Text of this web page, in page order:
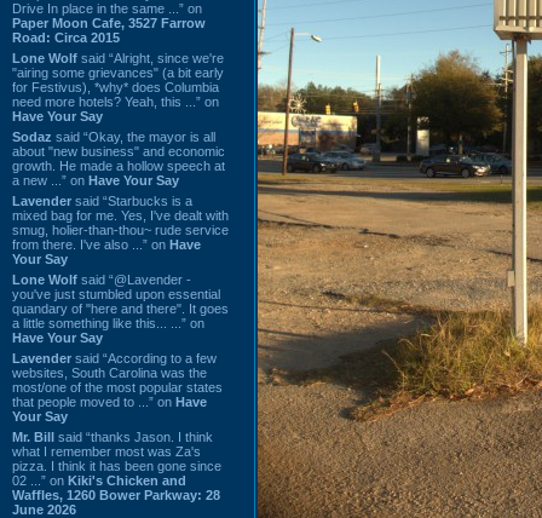
Drive In place in the same ...” on
Paper Moon Cafe, 3527 Farrow
Road: Circa 2015
Lone Wolf said “Alright, since we're
"airing some grievances" (a bit early
for Festivus), *why* does Columbia
need more hotels? Yeah, this ...” on
Have Your Say
Sodaz said “Okay, the mayor is all
about "new business" and economic
growth. He made a hollow speech at
a new ...” on Have Your Say
Lavender said “Starbucks is a
mixed bag for me. Yes, I've dealt with
smug, holier-than-thou~ rude service
from there. I've also ...” on Have
Your Say
Lone Wolf said “@Lavender -
you've just stumbled upon essential
quandary of "here and there". It goes
a little something like this... ...” on
Have Your Say
Lavender said “According to a few
websites, South Carolina was the
most/one of the most popular states
that people moved to ...” on Have
Your Say
Mr. Bill said “thanks Jason. I think
what I remember most was Za's
pizza. I think it has been gone since
02 ...” on Kiki's Chicken and
Waffles, 1260 Bower Parkway: 28
June 2026